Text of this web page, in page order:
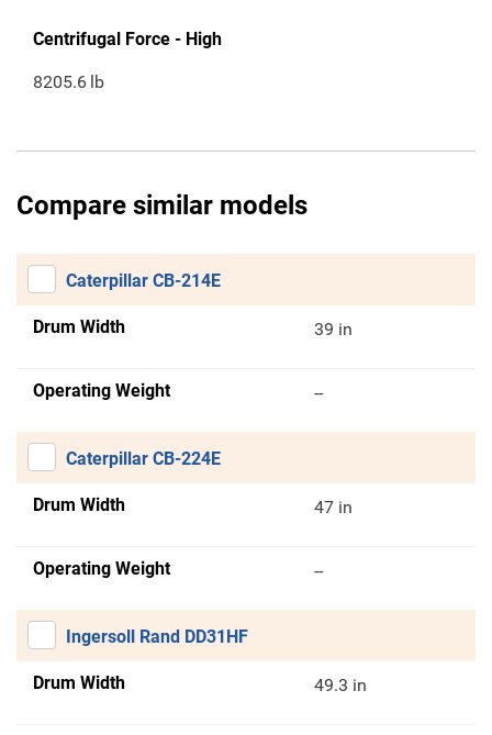
Centrifugal Force - High
8205.6 lb
Compare similar models
Caterpillar CB-214E
Drum Width 39 in
Operating Weight --
Caterpillar CB-224E
Drum Width 47 in
Operating Weight --
Ingersoll Rand DD31HF
Drum Width 49.3 in